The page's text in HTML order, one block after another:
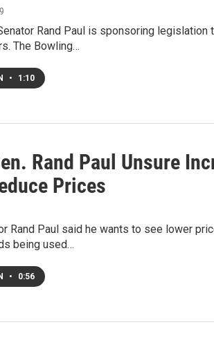
Rand Paul is sponsoring
The Bowling…
• 1:10
Rand Paul Unsure
Prices
Rand Paul said he wants to see lower
being used…
• 0:56